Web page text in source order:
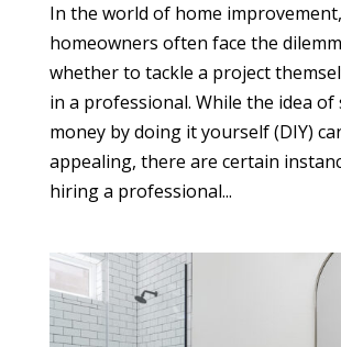
In the world of home improvement,
homeowners often face the
whether to tackle a project
in a professional. While the idea of
money by doing it yourself (DIY)
appealing, there are certain
hiring a professional...